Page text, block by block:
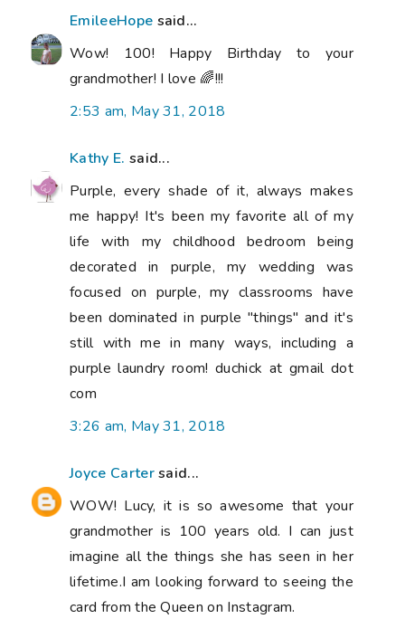
EmileeHope said...
Wow! 100! Happy Birthday to your
grandmother! I love 🌈!!!
2:53 am, May 31, 2018
Kathy E. said...
Purple, every shade of it, always makes
me happy! It's been my favorite all of my
life with my childhood bedroom being
decorated in purple, my wedding was
focused on purple, my classrooms have
been dominated in purple "things" and it's
still with me in many ways, including a
purple laundry room! duchick at gmail dot
com
3:26 am, May 31, 2018
Joyce Cartersaid...
WOW! Lucy, it is so awesome that your
grandmother is 100 years old. I can just
imagine all the things she has seen in her
lifetime.I am looking forward to seeing the
card from the Queen on Instagram.